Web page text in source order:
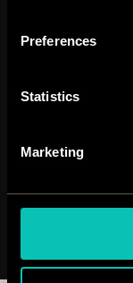
Preferences
Statistics
Marketing